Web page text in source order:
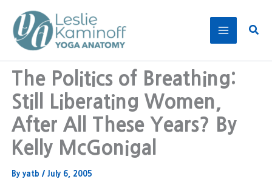
content
The Politics of Breathing:
Still Liberating Women,
After All These Years? By
Kelly McGonigal
By yatb / July 6, 2005